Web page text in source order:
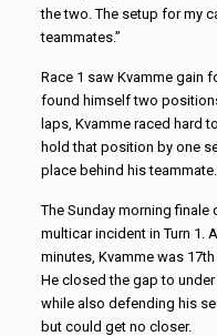
the two. The setup for my
teammates.”
Race 1 saw Kvamme gain
found himself two
laps, Kvamme raced hard
hold that position by one
place behind his teammate.
The Sunday morning
multicar incident in Turn 1.
minutes, Kvamme was
He closed the gap to
while also defending his
but could get no closer.